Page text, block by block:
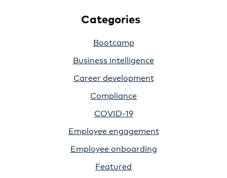
Categories
Bootcamp
Business intelligence
Career development
Compliance
COVID-19
Employee engagement
Employee onboarding
Featured